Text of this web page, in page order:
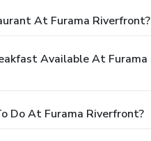
At Furama Riverfront?
Available At Furama
Do At Furama Riverfront?